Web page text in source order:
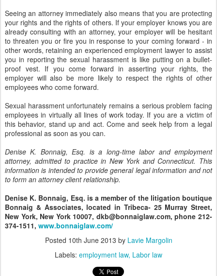
Seeing an attorney immediately also means that you are protecting
your rights and the rights of others. If your employer knows you are
already consulting with an attorney, your employer will be hesitant
to threaten you or fire you in response to your coming forward - in
other words, retaining an experienced employment lawyer to assist
you in reporting the sexual harassment is like putting on a bullet-
proof vest. If you come forward in asserting your rights, the
employer will also be more likely to respect the rights of other
employees who come forward.
Sexual harassment unfortunately remains a serious problem facing
employees in virtually all lines of work today. If you are a victim of
this behavior, stand up and act. Come and seek help from a legal
professional as soon as you can.
Denise K. Bonnaig, Esq. is a long-time labor and employment
attorney, admitted to practice in New York and Connecticut. This
information is intended to provide general legal information and not
to form an attorney client relationship.
Denise K. Bonnaig, Esq. is a member of the litigation boutique
Bonnaig & Associates, located in Tribeca- 25 Murray Street,
New York, New York 10007, dkb@bonnaiglaw.com, phone 212-
374-1511, www.bonnaiglaw.com/
Posted 10th June 2013 by Lavie Margolin
Labels: employment law Labor law